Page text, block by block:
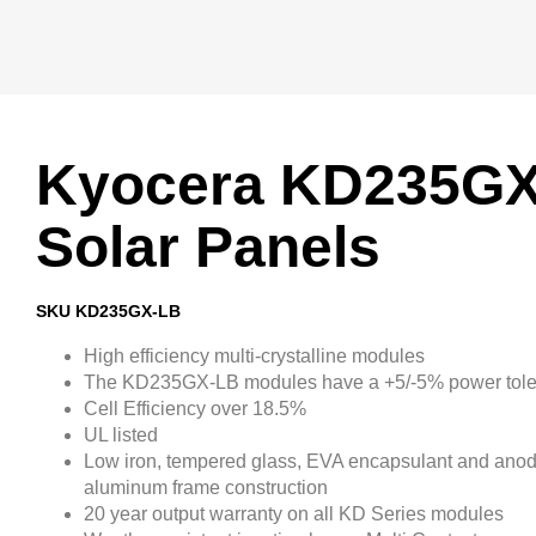
Kyocera
Solar Panels
SKU KD235GX-LB
High efficiency multi-crystalline modules
The KD235GX-LB modules have a +5/-5% power
Cell Efficiency over 18.5%
UL listed
Low iron, tempered glass, EVA encapsulant and
aluminum frame construction
20 year output warranty on all KD Series modules